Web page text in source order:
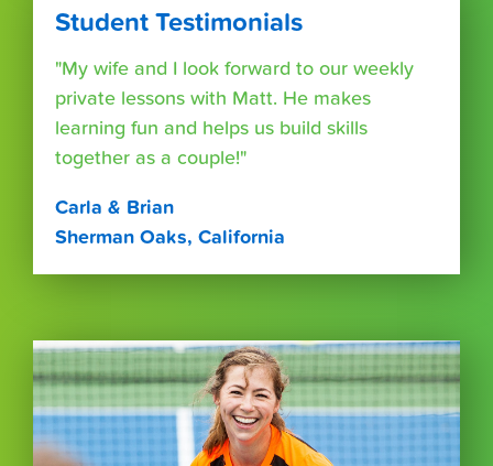
Student Testimonials
"My wife and I look forward to our weekly
private lessons with Matt. He makes
learning fun and helps us build skills
together as a couple!"
Carla & Brian
Sherman Oaks, California